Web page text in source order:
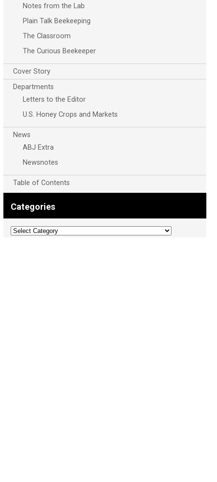
Notes from the Lab
Plain Talk Beekeeping
The Classroom
The Curious Beekeeper
Cover Story
Departments
Letters to the Editor
U.S. Honey Crops and Markets
News
ABJ Extra
Newsnotes
Table of Contents
Categories